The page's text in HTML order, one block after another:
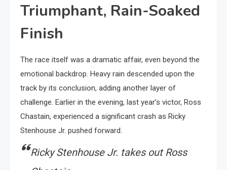
Triumphant, Rain-Soaked
Finish
The race itself was a dramatic affair, even beyond the
emotional backdrop. Heavy rain descended upon the
track by its conclusion, adding another layer of
challenge. Earlier in the evening, last year’s victor, Ross
Chastain, experienced a significant crash as Ricky
Stenhouse Jr. pushed forward.
Ricky Stenhouse Jr. takes out Ross